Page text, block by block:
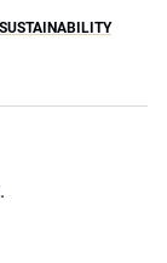
SUSTAINABILITY